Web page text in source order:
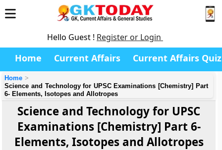
Hello Guest ! Register or Login
Home Current Affairs Current Affairs Quiz
Home
Science and Technology for UPSC Examinations [Chemistry] Part
6- Elements, Isotopes and Allotropes
Science and Technology for UPSC
Examinations [Chemistry] Part 6-
Elements, Isotopes and Allotropes